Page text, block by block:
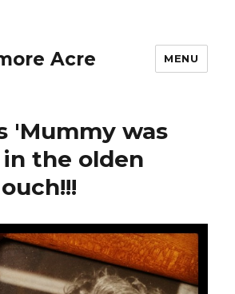
Acre MENU
'Mummy was
the olden